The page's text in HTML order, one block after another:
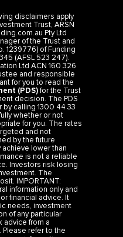
disclaimers apply
Trust, ARSN
Pty Ltd
of the Trust and
1239776) of Funding
(AFSL 523 247).
Ltd ACN 160 326
and responsible
for you to read the
(PDS)for the Trust
decision. The PDS
calling 1300 44 33
whether or not
for you. The rates
and not
by the future
lower than
is not a reliable
Investors risk losing
The
IMPORTANT:
information only and
financial advice. It
needs, investment
of any particular
advice from a
refer to the
more information.